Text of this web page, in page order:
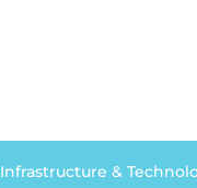
Infrastructure &